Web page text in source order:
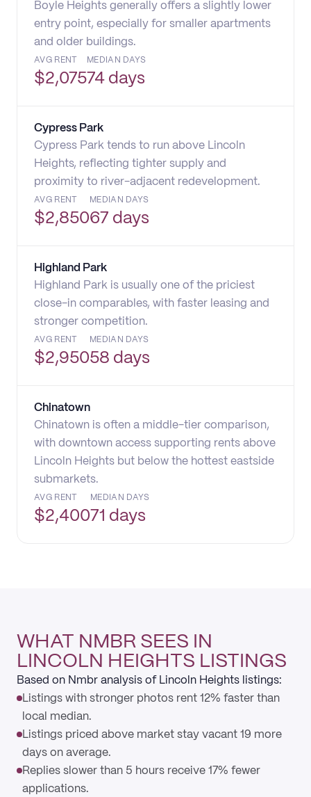
Boyle Heights generally offers a slightly lower
entry point, especially for smaller apartments
and older buildings.
AVG RENT
$2,075
MEDIAN DAYS
74 days
Cypress Park
Cypress Park tends to run above Lincoln
Heights, reflecting tighter supply and
proximity to river-adjacent redevelopment.
AVG RENT
$2,850
MEDIAN DAYS
67 days
Highland Park
Highland Park is usually one of the priciest
close-in comparables, with faster leasing and
stronger competition.
AVG RENT
$2,950
MEDIAN DAYS
58 days
Chinatown
Chinatown is often a middle-tier comparison,
with downtown access supporting rents above
Lincoln Heights but below the hottest eastside
submarkets.
AVG RENT
$2,400
MEDIAN DAYS
71 days
WHAT NMBR SEES IN
LINCOLN HEIGHTS LISTINGS
Based on Nmbr analysis of Lincoln Heights listings:
Listings with stronger photos rent 12% faster than
local median.
Listings priced above market stay vacant 19 more
days on average.
Replies slower than 5 hours receive 17% fewer
applications.